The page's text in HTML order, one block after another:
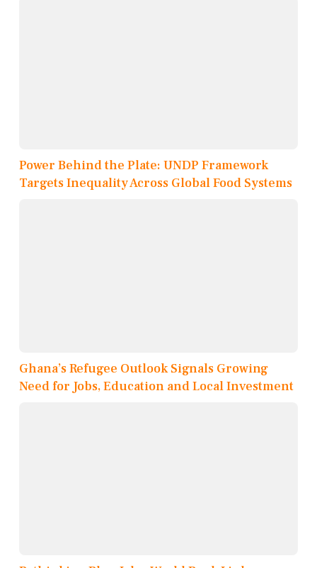
Power Behind the Plate: UNDP Framework
Targets Inequality Across Global Food Systems
Ghana’s Refugee Outlook Signals Growing
Need for Jobs, Education and Local Investment